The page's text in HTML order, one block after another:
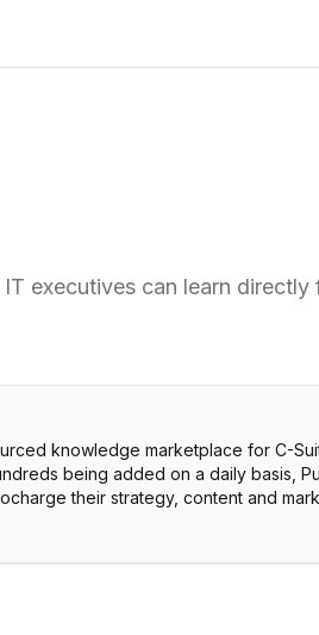
executives can learn
knowledge marketplace for C-
being added on a daily basis,
their strategy, content and